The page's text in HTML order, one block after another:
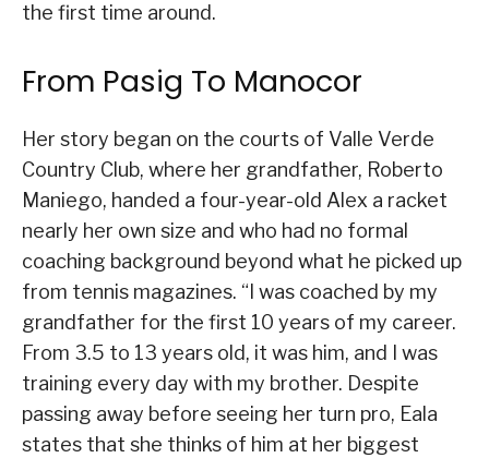
the first time around.
From Pasig To Manocor
Her story began on the courts of Valle Verde
Country Club, where her grandfather, Roberto
Maniego, handed a four-year-old Alex a racket
nearly her own size and who had no formal
coaching background beyond what he picked up
from tennis magazines. “I was coached by my
grandfather for the first 10 years of my career.
From 3.5 to 13 years old, it was him, and I was
training every day with my brother. Despite
passing away before seeing her turn pro, Eala
states that she thinks of him at her biggest